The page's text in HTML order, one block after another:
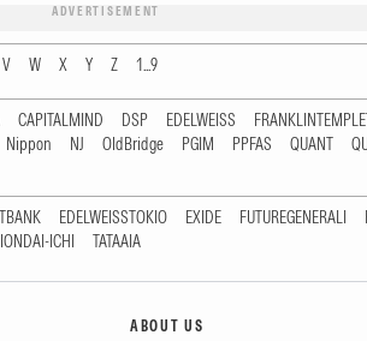
ADVERTISEMENT
V W X Y Z 1...9
CAPITALMIND DSP EDELWEISS
Nippon NJ OldBridge PGIM PPFAS QUANT
EDELWEISSTOKIO EXIDE FUTUREGENERALI
ICHI TATAAIA
ABOUT US